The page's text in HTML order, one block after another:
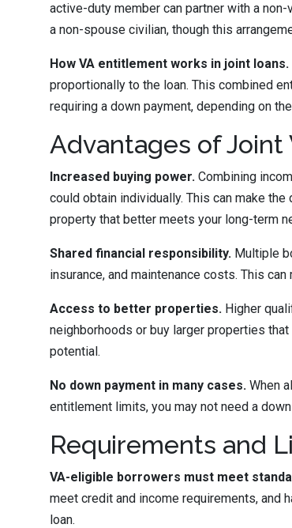
active-duty member can partner with a
a non-spouse civilian, though this
How VA entitlement works in joint loans.
proportionally to the loan. This combined
requiring a down payment, depending on
Advantages of Joint
Increased buying power. Combining
could obtain individually. This can make
property that better meets your long-term
Shared financial responsibility. Multiple
insurance, and maintenance costs. This
Access to better properties. Higher
neighborhoods or buy larger properties
potential.
No down payment in many cases. When
entitlement limits, you may not need a
Requirements and
VA-eligible borrowers must meet
meet credit and income requirements, and
loan.